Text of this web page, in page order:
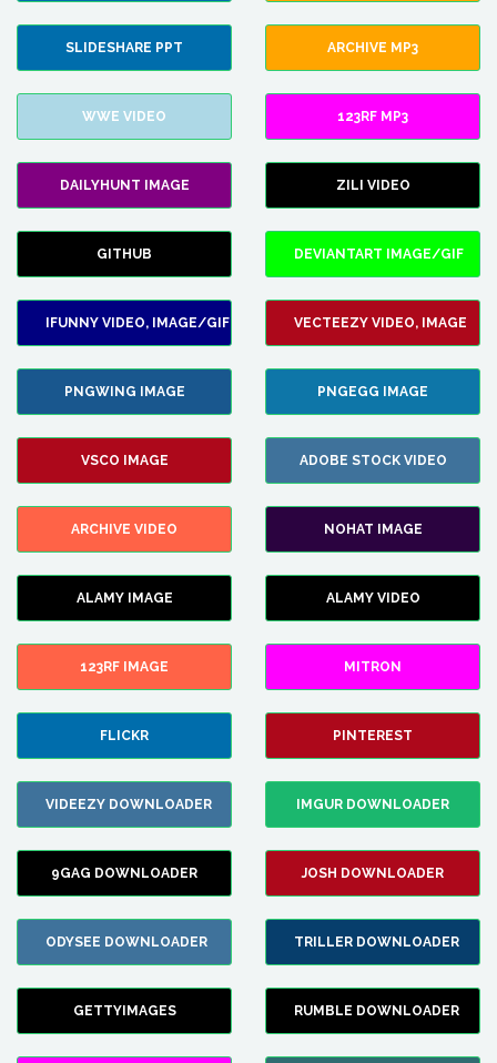
SLIDESHARE PPT ARCHIVE MP3
WWE VIDEO 123RF MP3
DAILYHUNT IMAGE ZILI VIDEO
GITHUB DEVIANTART IMAGE/GIF
IFUNNY VIDEO, IMAGE/GIF VECTEEZY VIDEO, IMAGE
PNGWING IMAGE PNGEGG IMAGE
VSCO IMAGE ADOBE STOCK VIDEO
ARCHIVE VIDEO NOHAT IMAGE
ALAMY IMAGE ALAMY VIDEO
123RF IMAGE MITRON
FLICKR PINTEREST
VIDEEZY DOWNLOADER IMGUR DOWNLOADER
9GAG DOWNLOADER JOSH DOWNLOADER
ODYSEE DOWNLOADER TRILLER DOWNLOADER
GETTYIMAGES RUMBLE DOWNLOADER